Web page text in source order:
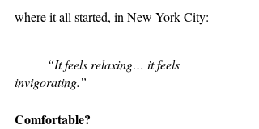
where it all started, in New York City:
“It feels relaxing… it feels
invigorating.”
Comfortable?